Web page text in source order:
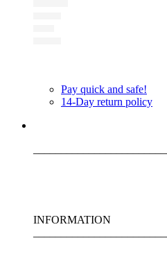
Pay quick and safe!
14-Day return policy
INFORMATION